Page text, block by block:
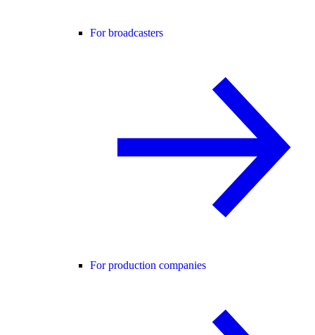
For broadcasters
For production companies